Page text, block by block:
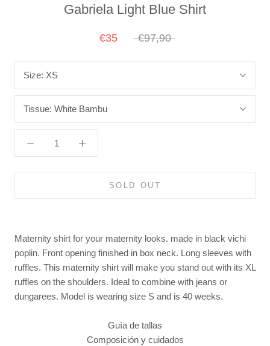
Gabriela Light Blue Shirt
€35 €97,90
Size: XS
Tissue: White Bambu
SOLD OUT
Maternity shirt for your maternity looks. made in black vichi
poplin. Front opening finished in box neck. Long sleeves with
ruffles. This maternity shirt will make you stand out with its XL
ruffles on the shoulders. Ideal to combine with jeans or
dungarees. Model is wearing size S and is 40 weeks.
Guía de tallas
Composición y cuidados